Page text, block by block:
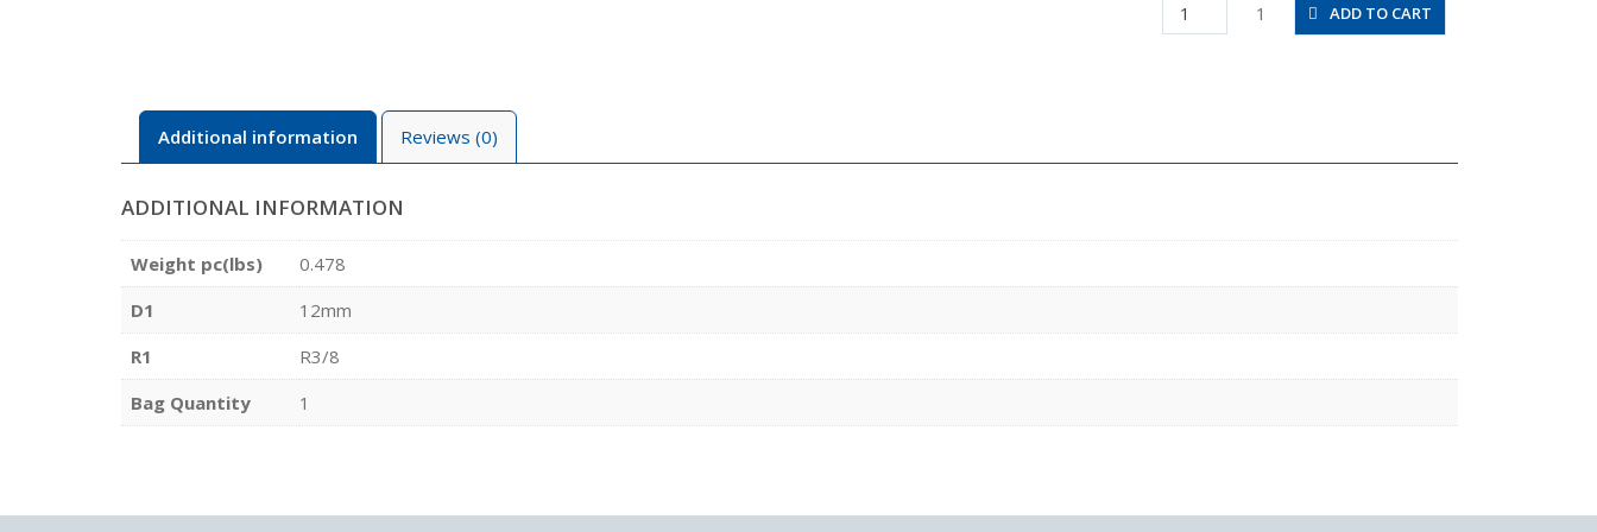
PAT12-
03
1 ADD TO CART
Additional information Reviews (0)
ADDITIONAL INFORMATION
Weight pc(lbs)
0.478
D1
12mm
R1
R3/8
Bag Quantity
1